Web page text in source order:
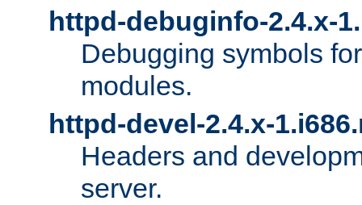
httpd-debuginfo-2.4.x-
Debugging symbols
modules.
httpd-devel-2.4.x-
Headers and
server.